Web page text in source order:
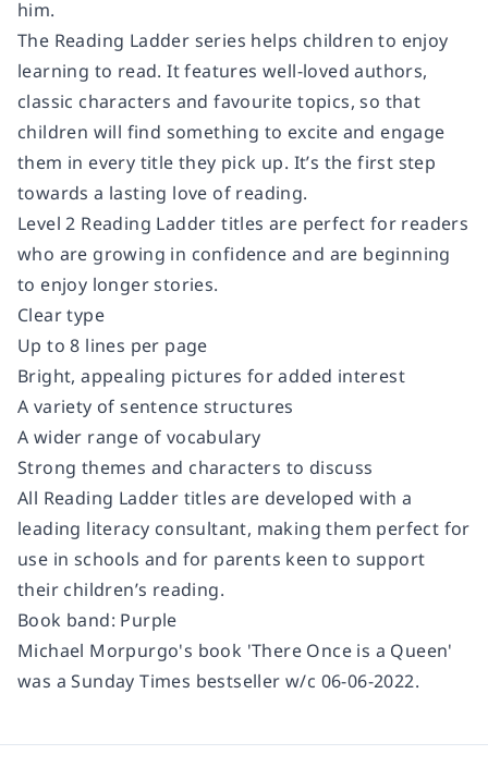
him.
The Reading Ladder series helps children to enjoy
learning to read. It features well-loved authors,
classic characters and favourite topics, so that
children will find something to excite and engage
them in every title they pick up. It’s the first step
towards a lasting love of reading.
Level 2 Reading Ladder titles are perfect for readers
who are growing in confidence and are beginning
to enjoy longer stories.
Clear type
Up to 8 lines per page
Bright, appealing pictures for added interest
A variety of sentence structures
A wider range of vocabulary
Strong themes and characters to discuss
All Reading Ladder titles are developed with a
leading literacy consultant, making them perfect for
use in schools and for parents keen to support
their children’s reading.
Book band: Purple
Michael Morpurgo's book 'There Once is a Queen'
was a Sunday Times bestseller w/c 06-06-2022.